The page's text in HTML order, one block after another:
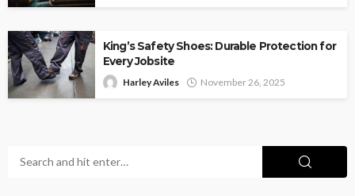
King’s Safety Shoes: Durable Protection for
Every Jobsite
Harley Aviles November 26, 2025